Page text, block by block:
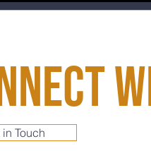
in Touch